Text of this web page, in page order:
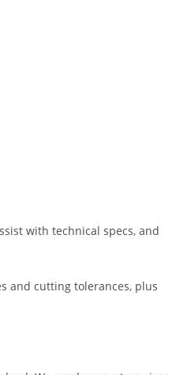
with technical specs, and
and cutting tolerances, plus